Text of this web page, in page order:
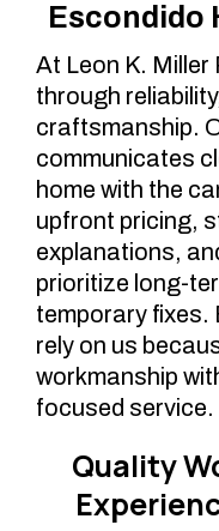
Escondido
At Leon K. Miller
through
craftsmanship.
communicates
home with the
upfront pricing,
explanations,
prioritize long-
temporary fixes.
rely on us
workmanship
focused service.
Quality